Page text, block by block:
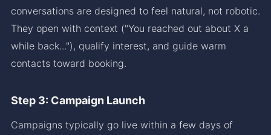
conversations are designed to feel natural, not robotic.
They open with context ("You reached out about X a
while back..."), qualify interest, and guide warm
contacts toward booking.
Step 3: Campaign Launch
Campaigns typically go live within a few days of